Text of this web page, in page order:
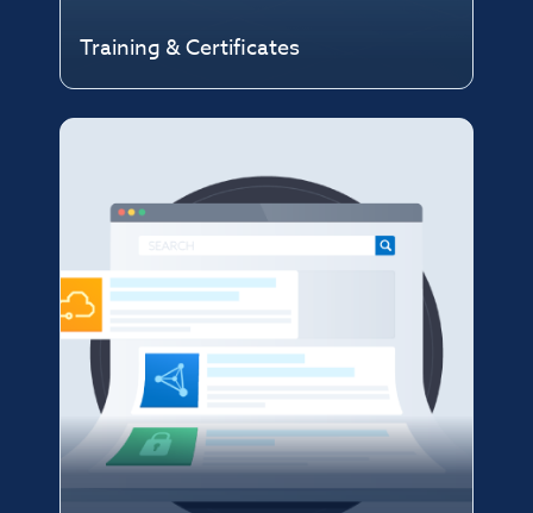
Training & Certificates